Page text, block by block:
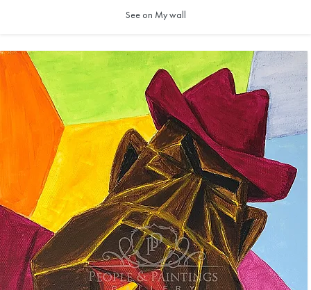
See on My wall